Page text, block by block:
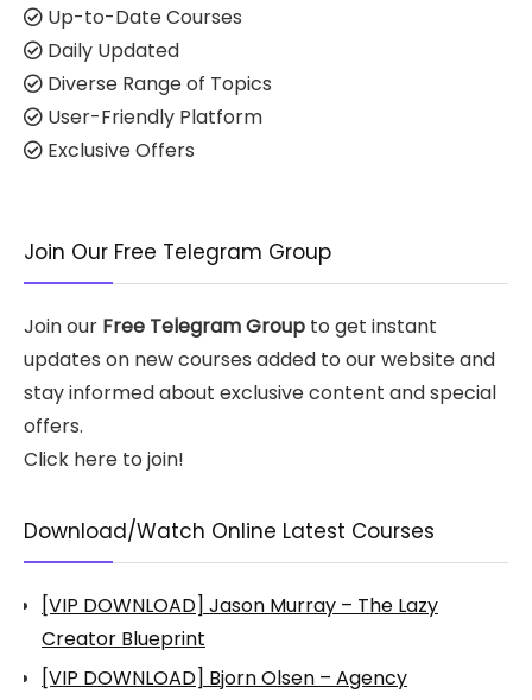
Up-to-Date Courses
Daily Updated
Diverse Range of Topics
User-Friendly Platform
Exclusive Offers
Join Our Free Telegram Group
Join our Free Telegram Group to get instant
updates on new courses added to our website and
stay informed about exclusive content and special
offers.
Click here to join!
Download/Watch Online Latest Courses
[VIP DOWNLOAD] Jason Murray – The Lazy
Creator Blueprint
[VIP DOWNLOAD] Bjorn Olsen – Agency